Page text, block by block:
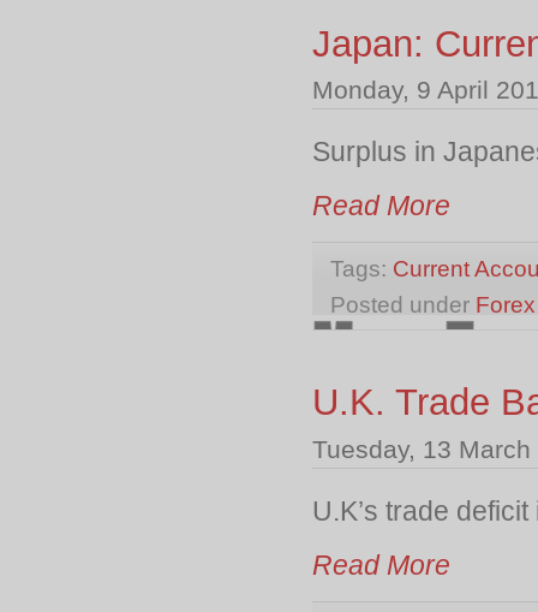
Japan:
Monday, 9 April
Surplus in
Read More
Tags: Current
Posted under
U.K. Trade
Tuesday, 13
U.K’s trade
Read More